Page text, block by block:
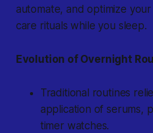
automate, and optimize
care rituals while you sleep.
Evolution of Overnight
Traditional routines
application of serums,
timer watches.